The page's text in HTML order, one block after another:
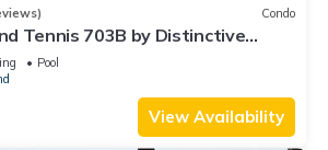
Condo
Tennis 703B by Distinctive
Pool
View Availability